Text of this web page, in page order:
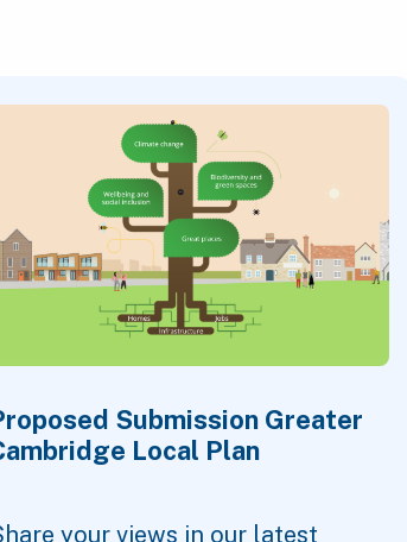
Submission Greater
Local Plan
your views in our latest